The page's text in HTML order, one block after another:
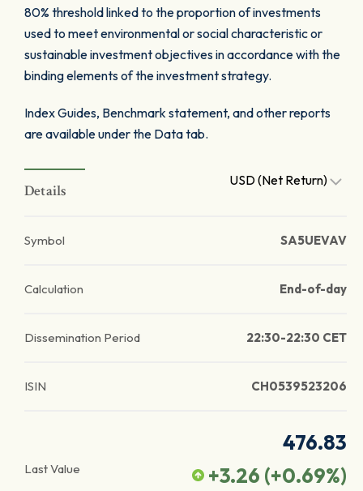
80% threshold linked to the proportion of investments
used to meet environmental or social characteristic or
sustainable investment objectives in accordance with the
binding elements of the investment strategy.
Index Guides, Benchmark statement, and other reports
are available under the Data tab.
Details
USD (Net Return)
Symbol SA5UEVAV
Calculation End-of-day
Dissemination Period 22:30-22:30 CET
ISIN CH0539523206
Last Value
476.83
+3.26 (+0.69%)